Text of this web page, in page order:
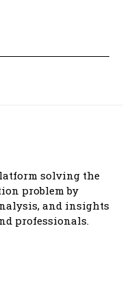
solving the
problem by
and insights
professionals.